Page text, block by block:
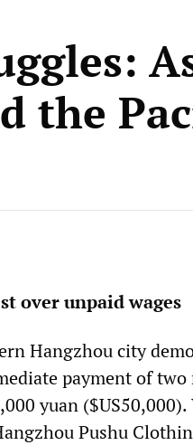
the
over unpaid wages
Hangzhou city
payment of two
yuan
Pushu